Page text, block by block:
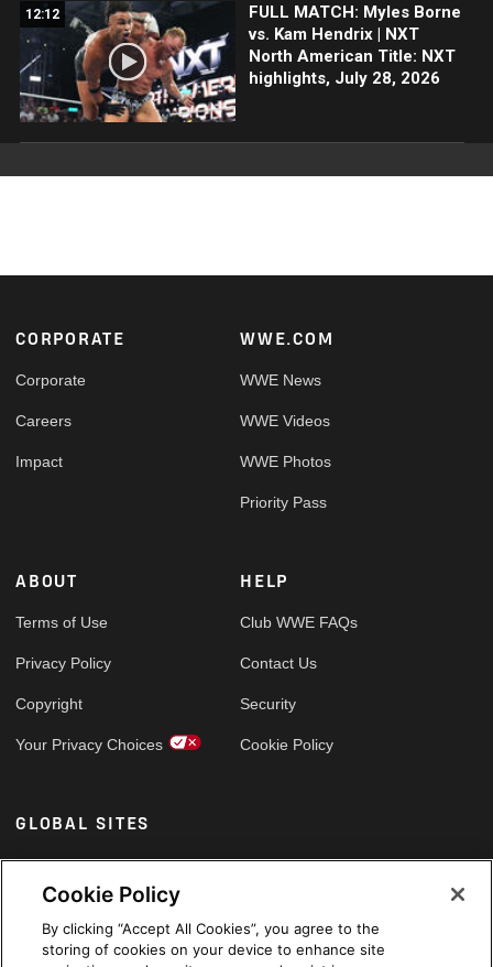
12:12
FULL MATCH: Myles Borne
vs. Kam Hendrix | NXT
North American Title: NXT
highlights, July 28, 2026
Footer
CORPORATE
Corporate
Careers
Impact
WWE.COM
WWE News
WWE Videos
WWE Photos
Priority Pass
ABOUT
Terms of Use
Privacy Policy
Copyright
Your Privacy Choices
HELP
Club WWE FAQs
Contact Us
Security
Cookie Policy
GLOBAL SITES
Arabic
Cookie Policy
By clicking “Accept All Cookies”, you agree to the
storing of cookies on your device to enhance site